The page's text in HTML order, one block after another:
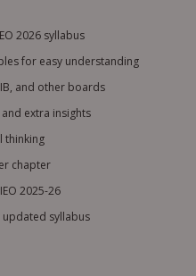
2026 syllabus
for easy understanding
IB, and other boards
extra insights
thinking
chapter
2025-26
syllabus